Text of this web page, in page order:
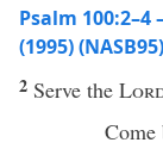
Psalm
(1995) (NASB95)
2 Serve the
Come